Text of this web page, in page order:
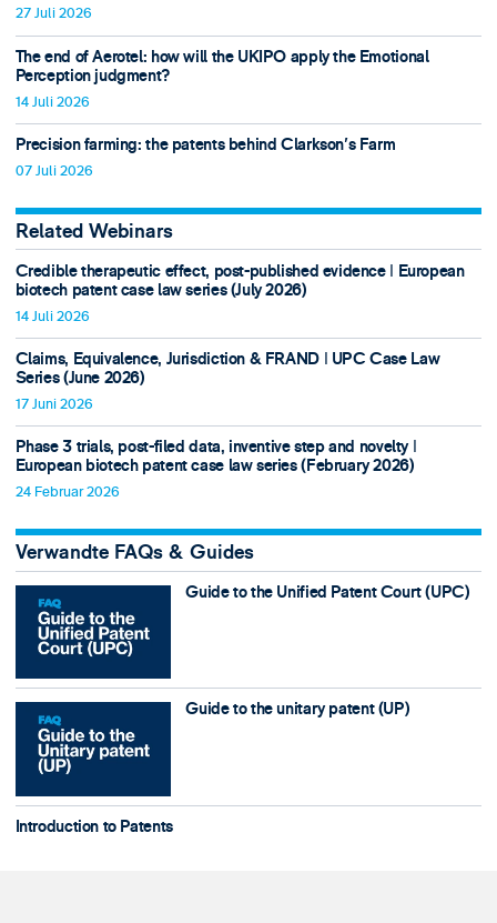
27 Juli 2026
The end of Aerotel: how will the UKIPO apply the Emotional
Perception judgment?
14 Juli 2026
Precision farming: the patents behind Clarkson's Farm
07 Juli 2026
Related Webinars
Credible therapeutic effect, post-published evidence ǀ European
biotech patent case law series (July 2026)
14 Juli 2026
Claims, Equivalence, Jurisdiction & FRAND ǀ UPC Case Law
Series (June 2026)
17 Juni 2026
Phase 3 trials, post-filed data, inventive step and novelty ǀ
European biotech patent case law series (February 2026)
24 Februar 2026
Verwandte FAQs & Guides
Guide to the Unified Patent Court (UPC)
Guide to the unitary patent (UP)
Introduction to Patents